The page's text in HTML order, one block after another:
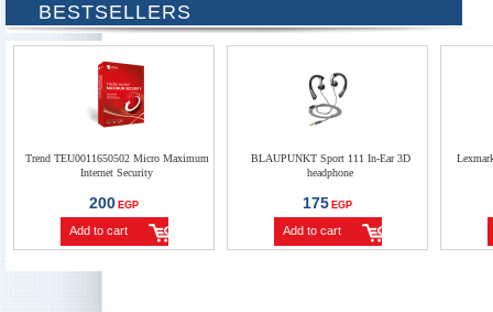
BESTSELLERS
Trend TEU0011650502 Micro Maximum
Internet Security
200 EGP
Add to cart
BLAUPUNKT Sport 111 In-Ear 3D
headphone
175 EGP
Add to cart